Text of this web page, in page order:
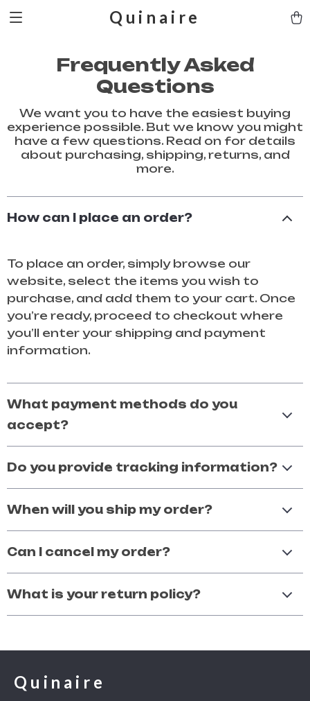
Quinaire
Frequently Asked
Questions
We want you to have the easiest buying
experience possible. But we know you might
have a few questions. Read on for details
about purchasing, shipping, returns, and
more.
How can I place an order?
To place an order, simply browse our
website, select the items you wish to
purchase, and add them to your cart. Once
you’re ready, proceed to checkout where
you’ll enter your shipping and payment
information.
What payment methods do you
accept?
Do you provide tracking information?
When will you ship my order?
Can I cancel my order?
What is your return policy?
Quinaire